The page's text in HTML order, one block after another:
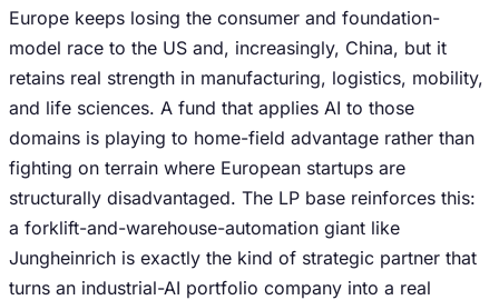
Europe keeps losing the consumer and foundation-
model race to the US and, increasingly, China, but it
retains real strength in manufacturing, logistics, mobility,
and life sciences. A fund that applies AI to those
domains is playing to home-field advantage rather than
fighting on terrain where European startups are
structurally disadvantaged. The LP base reinforces this:
a forklift-and-warehouse-automation giant like
Jungheinrich is exactly the kind of strategic partner that
turns an industrial-AI portfolio company into a real